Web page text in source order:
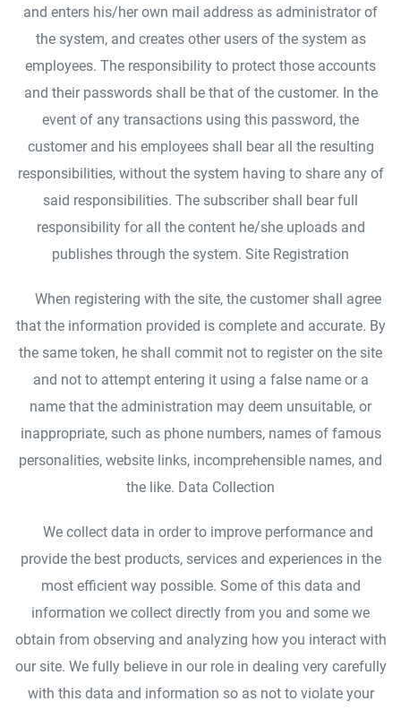
and enters his/her own mail address as administrator of
the system, and creates other users of the system as
employees. The responsibility to protect those accounts
and their passwords shall be that of the customer. In the
event of any transactions using this password, the
customer and his employees shall bear all the resulting
responsibilities, without the system having to share any of
said responsibilities. The subscriber shall bear full
responsibility for all the content he/she uploads and
publishes through the system. Site Registration
When registering with the site, the customer shall agree
that the information provided is complete and accurate. By
the same token, he shall commit not to register on the site
and not to attempt entering it using a false name or a
name that the administration may deem unsuitable, or
inappropriate, such as phone numbers, names of famous
personalities, website links, incomprehensible names, and
the like. Data Collection
We collect data in order to improve performance and
provide the best products, services and experiences in the
most efficient way possible. Some of this data and
information we collect directly from you and some we
obtain from observing and analyzing how you interact with
our site. We fully believe in our role in dealing very carefully
with this data and information so as not to violate your